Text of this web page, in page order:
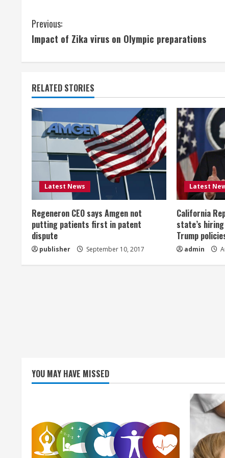
C
o
n
t
i
n
u
e
R
e
a
d
Previous:
Impact of Zika virus on Olympic preparations
RELATED STORIES
Latest News
Regeneron CEO says Amgen not
putting patients first in patent
dispute
publisher September 10, 2017
Latest
California
state’s
Trump
admin
YOU MAY HAVE MISSED